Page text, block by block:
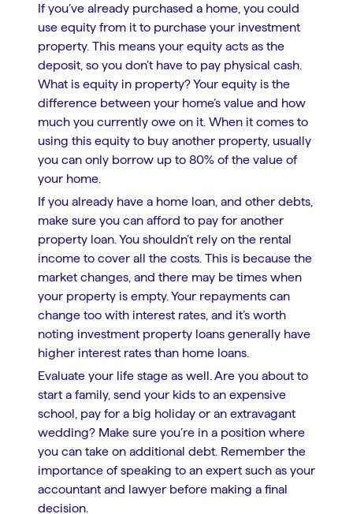
If you’ve already purchased a home, you could
use equity from it to purchase your investment
property. This means your equity acts as the
deposit, so you don’t have to pay physical cash.
What is equity in property? Your equity is the
difference between your home’s value and how
much you currently owe on it. When it comes to
using this equity to buy another property, usually
you can only borrow up to 80% of the value of
your home.
If you already have a home loan, and other debts,
make sure you can afford to pay for another
property loan. You shouldn’t rely on the rental
income to cover all the costs. This is because the
market changes, and there may be times when
your property is empty. Your repayments can
change too with interest rates, and it’s worth
noting investment property loans generally have
higher interest rates than home loans.
Evaluate your life stage as well. Are you about to
start a family, send your kids to an expensive
school, pay for a big holiday or an extravagant
wedding? Make sure you’re in a position where
you can take on additional debt. Remember the
importance of speaking to an expert such as your
accountant and lawyer before making a final
decision.